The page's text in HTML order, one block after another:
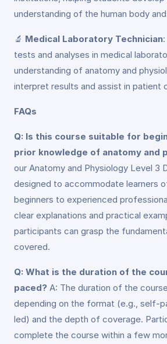
understanding of the human body
🔬 Medical Laboratory Technician
tests and analyses in medical
understanding of anatomy and
interpret results and assist in patient
FAQs
Q: Is this course suitable for
prior knowledge of anatomy and
our Anatomy and Physiology Level 3
designed to accommodate learners
beginners to experienced
clear explanations and practical
participants can grasp the
covered.
Q: What is the duration of the
paced? A: The duration of the
depending on the format (e.g., self-
led) and the depth of coverage.
complete the course within a few